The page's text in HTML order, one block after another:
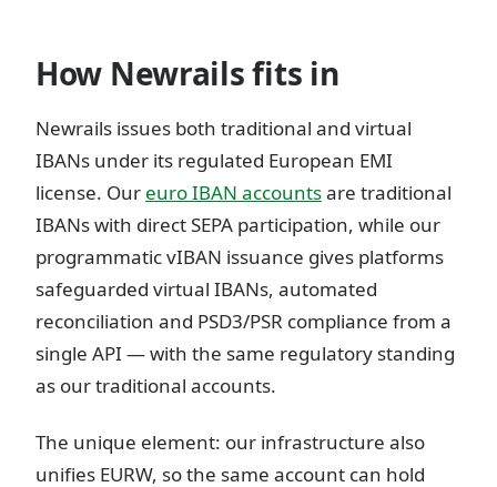
How Newrails fits in
Newrails issues both traditional and virtual
IBANs under its regulated European EMI
license. Our euro IBAN accountsare traditional
IBANs with direct SEPA participation, while our
programmatic vIBAN issuance gives platforms
safeguarded virtual IBANs, automated
reconciliation and PSD3/PSR compliance from a
single API — with the same regulatory standing
as our traditional accounts.
The unique element: our infrastructure also
unifies EURW, so the same account can hold